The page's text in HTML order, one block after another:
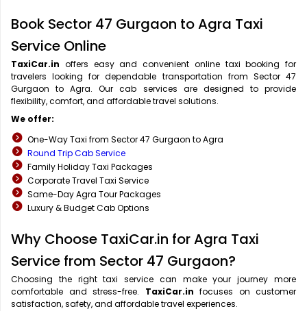
Book Sector 47 Gurgaon to Agra Taxi
Service Online
TaxiCar.in offers easy and convenient online taxi booking for
travelers looking for dependable transportation from Sector 47
Gurgaon to Agra. Our cab services are designed to provide
flexibility, comfort, and affordable travel solutions.
We offer:
One-Way Taxi from Sector 47 Gurgaon to Agra
Round Trip Cab Service
Family Holiday Taxi Packages
Corporate Travel Taxi Service
Same-Day Agra Tour Packages
Luxury & Budget Cab Options
Why Choose TaxiCar.in for Agra Taxi
Service from Sector 47 Gurgaon?
Choosing the right taxi service can make your journey more
comfortable and stress-free. TaxiCar.in focuses on customer
satisfaction, safety, and affordable travel experiences.